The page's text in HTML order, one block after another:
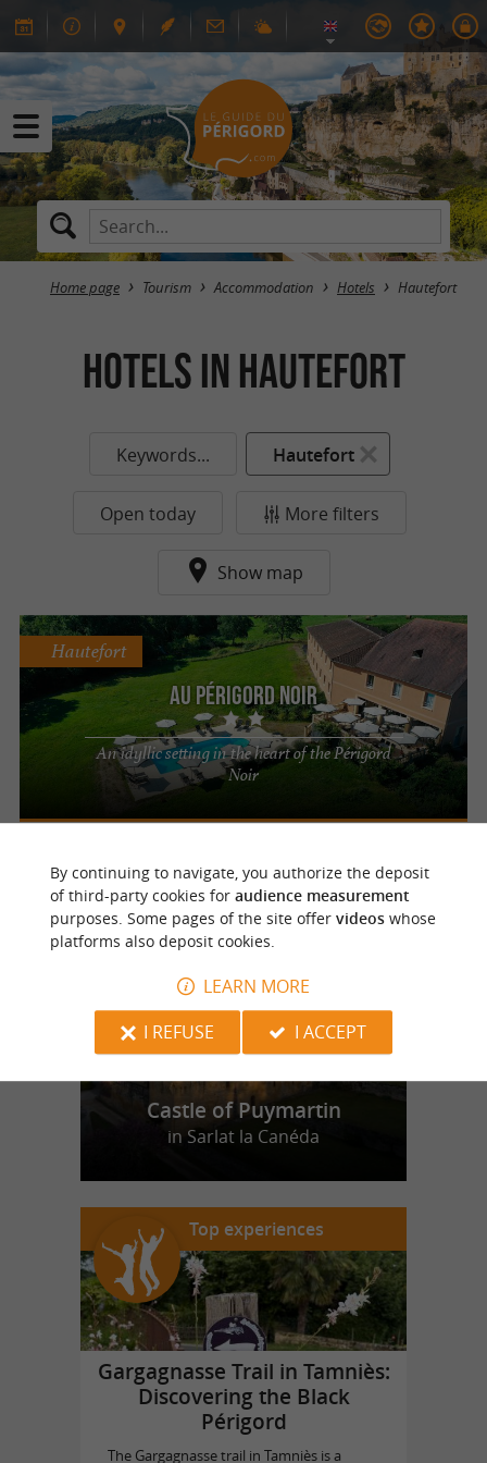
Home page Tourism Accommodation Hotels Hautefort
HOTELS in Hautefort
Keywords... Hautefort
Open today More filters
Show map
Au Périgord Noir
An idyllic setting in the heart of the Périgord
Noir
Hautefort
o
u
r
f
a
v
o
u
r
i
t
e
Castle of Puymartin
in Sarlat la Canéda
Top experiences
Gargagnasse Trail in Tamniès:
Discovering the Black
Périgord
The Gargagnasse trail in Tamniès is a
By continuing to navigate, you authorize the deposit
of third-party cookies for audience measurement
purposes. Some pages of the site offer videoswhose
platforms also deposit cookies.
LEARN MORE
I REFUSE
I ACCEPT